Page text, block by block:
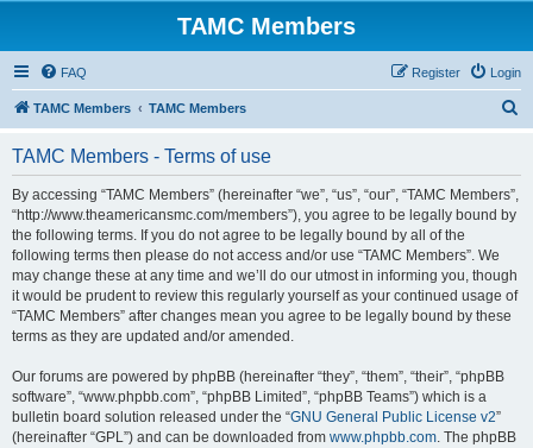
TAMC Members
FAQ Login
Register
TAMC Members TAMC Members
TAMC Members - Terms of use
By accessing “TAMC Members” (hereinafter “we”, “us”, “our”, “TAMC Members”,
“http://www.theamericansmc.com/members”), you agree to be legally bound by
the following terms. If you do not agree to be legally bound by all of the
following terms then please do not access and/or use “TAMC Members”. We
may change these at any time and we’ll do our utmost in informing you, though
it would be prudent to review this regularly yourself as your continued usage of
“TAMC Members” after changes mean you agree to be legally bound by these
terms as they are updated and/or amended.
Our forums are powered by phpBB (hereinafter “they”, “them”, “their”, “phpBB
software”, “www.phpbb.com”, “phpBB Limited”, “phpBB Teams”) which is a
bulletin board solution released under the “GNU General Public License v2”
(hereinafter “GPL”) and can be downloaded from www.phpbb.com. The phpBB